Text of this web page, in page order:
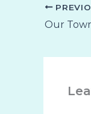
Our